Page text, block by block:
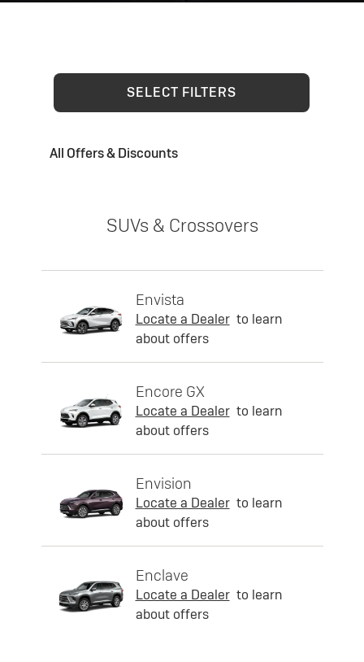
SELECT FILTERS
All Offers & Discounts
SUVs & Crossovers
Envista
Locate a Dealer to learn
about offers
Encore GX
Locate a Dealer to learn
about offers
Envision
Locate a Dealer to learn
about offers
Enclave
Locate a Dealer to learn
about offers